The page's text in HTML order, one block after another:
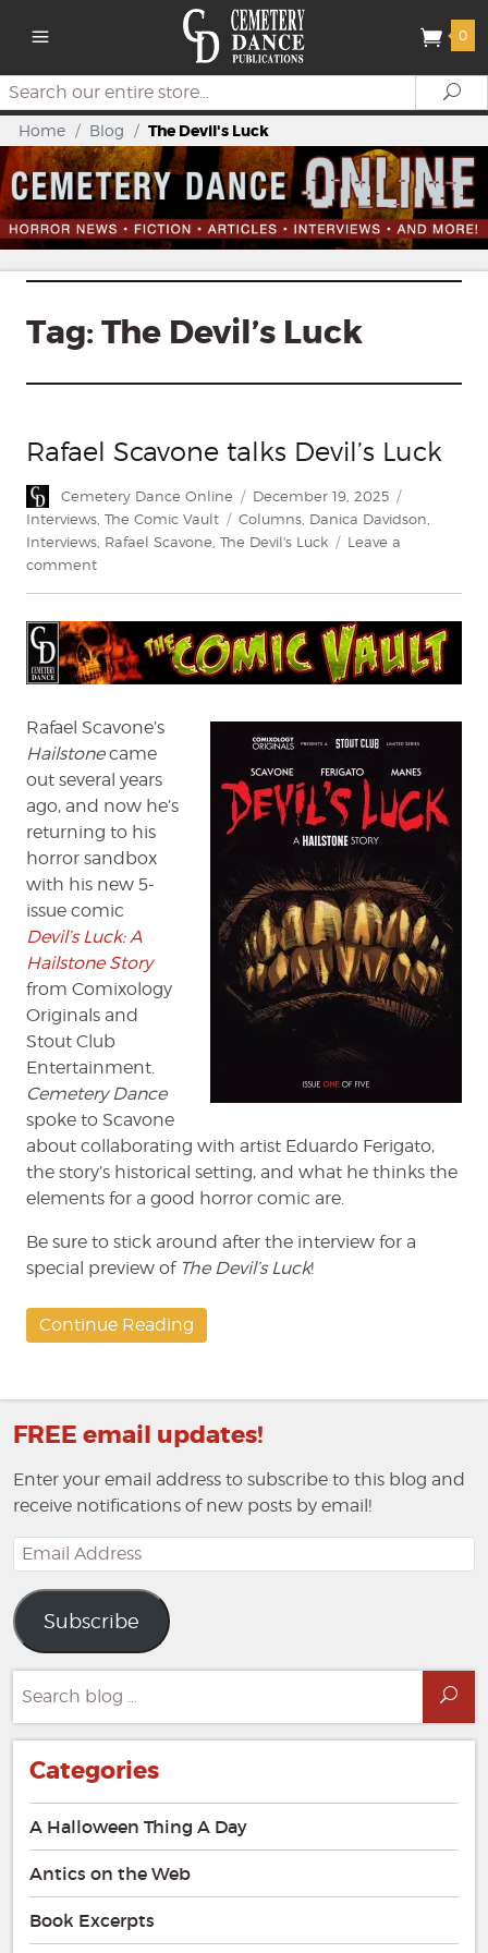
0
Search
Home / Blog / The Devil's Luck
Tag: The Devil’s Luck
Rafael Scavone talks Devil’s Luck
Author
Cemetery Dance Online
Posted
on
December 19, 2025
Interviews The Comic Vault Tags
Columns Danica Davidson
Interviews Rafael Scavone The Devil's Luck
Leave a
commenton
talks
Devil’s
Luck
Rafael Scavone’s
Hailstonecame
out several years
ago, and now he’s
returning to his
horror sandbox
with his new 5-
issue comic
Devil’s Luck: A
Hailstone Story
from Comixology
Originals and
Stout Club
Entertainment.
Cemetery Dance
spoke to Scavone
about collaborating with artist Eduardo Ferigato,
the story’s historical setting, and what he thinks the
elements for a good horror comic are.
Be sure to stick around after the interview for a
special preview of The Devil’s Luck!
Continue Reading
FREE email updates!
Enter your email address to subscribe to this blog and
receive notifications of new posts by email!
Email
Address
Subscribe
for:
Categories
A Halloween Thing A Day
Antics on the Web
Book Excerpts